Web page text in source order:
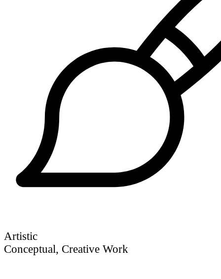
Artistic
Conceptual, Creative Work